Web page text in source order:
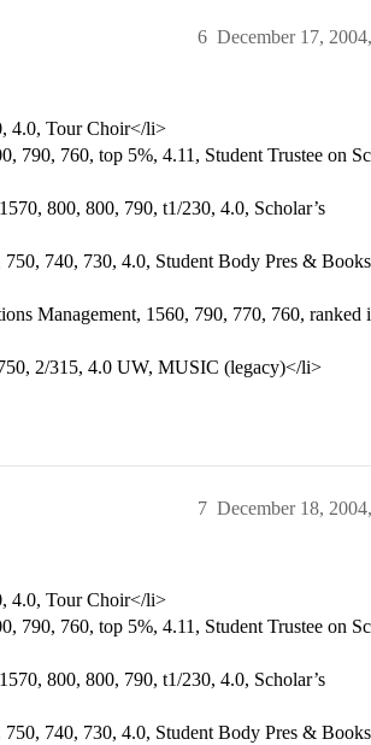
December 17,
6
4.0, Tour Choir</li>
790, 760, top 5%, 4.11, Student Trustee on
800, 800, 790, t1/230, 4.0, Scholar’s
740, 730, 4.0, Student Body Pres &
Management, 1560, 790, 770, 760, ranked
2/315, 4.0 UW, MUSIC (legacy)</li>
December 18,
7
4.0, Tour Choir</li>
790, 760, top 5%, 4.11, Student Trustee on
800, 800, 790, t1/230, 4.0, Scholar’s
740, 730, 4.0, Student Body Pres &